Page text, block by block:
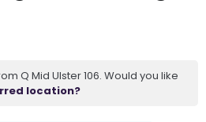
Q Mid Ulster 106. Would you like
location?